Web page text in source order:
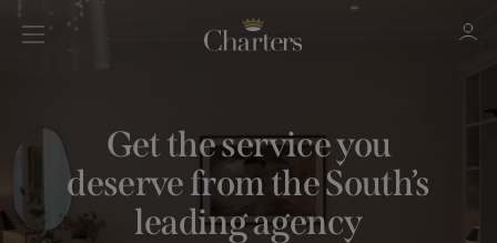
Sign in Register
Get the service you
deserve from the South’s
leading agency